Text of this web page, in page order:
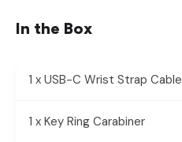
In the Box
1 x USB-C Wrist Strap Cable
1 x Key Ring Carabiner